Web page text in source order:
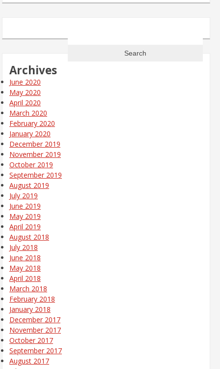
Archives
June 2020
May 2020
April 2020
March 2020
February 2020
January 2020
December 2019
November 2019
October 2019
September 2019
August 2019
July 2019
June 2019
May 2019
April 2019
August 2018
July 2018
June 2018
May 2018
April 2018
March 2018
February 2018
January 2018
December 2017
November 2017
October 2017
September 2017
August 2017